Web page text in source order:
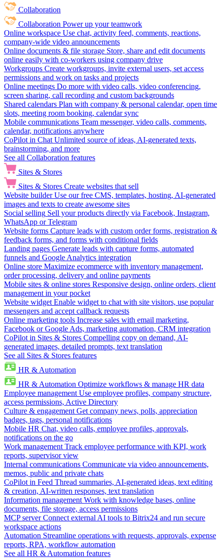
Collaboration
Collaboration Power up your teamwork
Online workspace Use chat, activity feed, comments, reactions,
company-wide video announcements
Online documents & file storage Store, share and edit documents
online easily with co-workers using company drive
Workgroups Create workgroups, invite external users, set access
permissions and work on tasks and projects
Online meetings Do more with video calls, video conferencing,
screen sharing, call recording and custom backgrounds
Shared calendars Plan with company & personal calendar, open time
slots, meeting room booking, calendar sync
Mobile communications Team messenger, video calls, comments,
calendar, notifications anywhere
CoPilot in Chat Unlimited source of ideas, AI-generated texts,
brainstorming, and more
See all Collaboration features
Sites & Stores
Sites & Stores Create websites that sell
Website builder Use our free CMS, templates, hosting, AI-generated
images and texts to create awesome sites
Social selling Sell your products directly via Facebook, Instagram,
WhatsApp or Telegram
Website forms Capture leads with custom order forms, registration &
feedback forms, and forms with conditional fields
Landing pages Generate leads with capture forms, automated
funnels and Google Analytics integration
Online store Maximize ecommerce with inventory management,
order processing, delivery and online payments
Mobile sites & online stores Responsive design, online orders, client
management in your pocket
Website widget Enable widget to chat with site visitors, use popular
messengers and accept callback requests
Online marketing tools Increase sales with email marketing,
Facebook or Google Ads, marketing automation, CRM integration
CoPilot in Sites & Stores Compelling copy on demand, AI-
generated images, detailed prompts, text translation
See all Sites & Stores features
HR & Automation
HR & Automation Optimize workflows & manage HR data
Employee management Use employee profiles, company structure,
access permissions, Active Directory
Culture & engagement Get company news, polls, appreciation
badges, tags, personal notifications
Mobile HR Chat, video calls, employee profiles, approvals,
notifications on the go
Work management Track employee performance with KPI, work
reports, supervisor view
Internal communications Communicate via video announcements,
memos, public and private chats
CoPilot in Feed Thread summaries, AI-generated ideas, text editing
& creation, AI-written responses, text translation
Information management Work with knowledge bases, online
documents, file storage, access permissions
MCP server Connect external AI tools to Bitrix24 and run secure
workspace actions
Automation Streamline operations with requests, approvals, expense
reports, RPA, workflow automation
See all HR & Automation features